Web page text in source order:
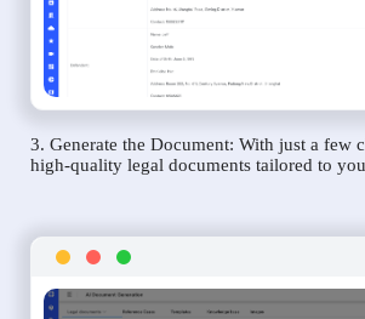
3. Generate the Document: With just a few
high-quality legal documents tailored to